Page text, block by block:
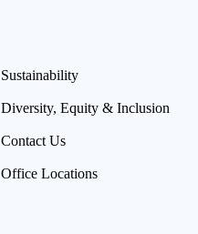
Sustainability
Diversity, Equity & Inclusion
Contact Us
Office Locations